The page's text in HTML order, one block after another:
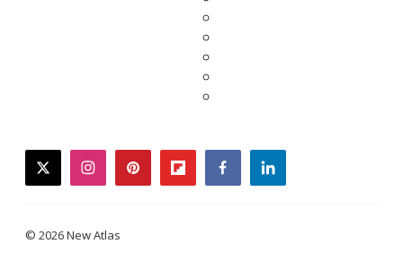
twitterinstagrampinterestflipboardfacebooklinkedin
© 2026 New Atlas